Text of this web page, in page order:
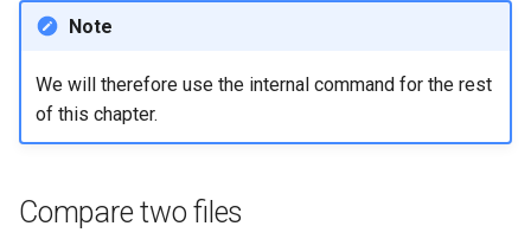
Note
We will therefore use the internal command for the rest
of this chapter.
Compare two files